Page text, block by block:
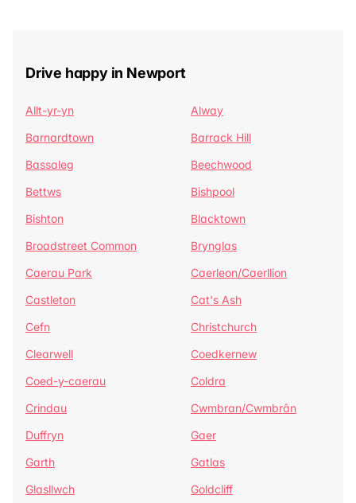
Drive happy in Newport
Allt-yr-yn
Alway
Barnardtown
Barrack Hill
Bassaleg
Beechwood
Bettws
Bishpool
Bishton
Blacktown
Broadstreet Common
Brynglas
Caerau Park
Caerleon/Caerllion
Castleton
Cat's Ash
Cefn
Christchurch
Clearwell
Coedkernew
Coed-y-caerau
Coldra
Crindau
Cwmbran/Cwmbrân
Duffryn
Gaer
Garth
Gatlas
Glasllwch
Goldcliff